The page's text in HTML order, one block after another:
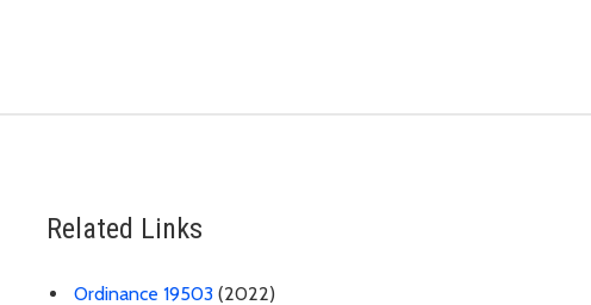
Related Links
Ordinance 19503 (2022)